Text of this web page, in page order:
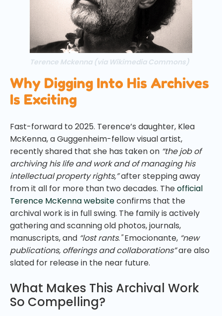
Terence Mckenna (via Wikimedia Commons)
Why Digging Into His Archives
Is Exciting
Fast-forward to 2025. Terence’s daughter, Klea
McKenna, a Guggenheim-fellow visual artist,
recently shared that she has taken on “the job of
archiving his life and work and of managing his
intellectual property rights,”after stepping away
from it all for more than two decades. Theofficial
Terence McKenna websiteconfirms that the
archival work is in full swing. The family is actively
gathering and scanning old photos, journals,
manuscripts, and “lost rants."Emocionante, “new
publications, offerings and collaborations”are also
slated for release in the near future.
What Makes This Archival Work
So Compelling?